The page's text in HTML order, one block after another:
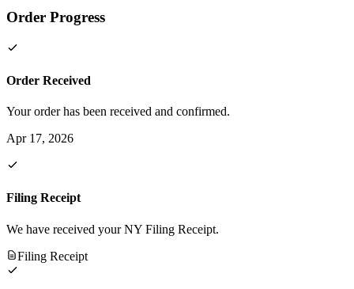
Order Progress
Order Received
Your order has been received and confirmed.
Apr 17, 2026
Filing Receipt
We have received your NY Filing Receipt.
Filing Receipt